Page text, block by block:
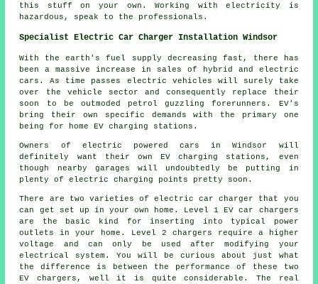
this stuff on your own. Working with electricity is
hazardous, speak to the professionals.
Specialist Electric Car Charger Installation Windsor
With the earth's fuel supply decreasing fast, there has
been a massive increase in sales of hybrid and electric
cars. As time passes electric vehicles will surely take
over the vehicle sector and consequently replace their
soon to be outmoded petrol guzzling forerunners. EV's
bring their own specific demands with the primary one
being for home EV charging stations.
Owners of electric powered cars in Windsor will
definitely want their own EV charging stations, even
though nearby garages will undoubtedly be putting in
plenty of electric charging points pretty soon.
There are two varieties of electric car charger that you
can get set up in your own home. Level 1 EV car chargers
are the basic kind for inserting into typical power
outlets in your home. Level 2 chargers require a higher
voltage and can only be used after modifying your
electrical system. You will be curious about just what
the difference is between the performance of these two
EV chargers, well it is quite considerable. The real